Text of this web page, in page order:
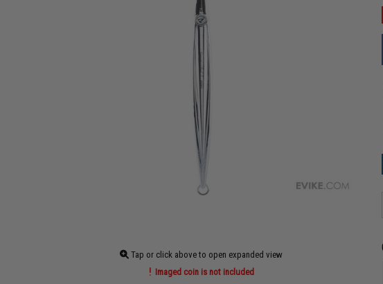
Tap or click above to open expanded view
Imaged coin is not included